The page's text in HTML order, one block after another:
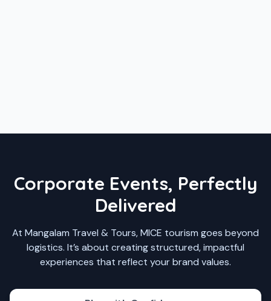
Corporate Events, Perfectly
Delivered
At Mangalam Travel & Tours, MICE tourism goes beyond
logistics. It’s about creating structured, impactful
experiences that reflect your brand values.